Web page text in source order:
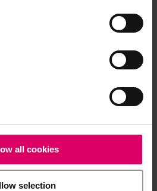
all cookies
selection
libraries